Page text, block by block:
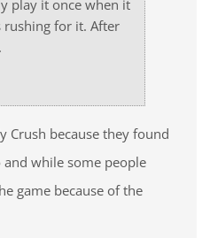
play it once when it
rushing for it. After
Crush because they found
while some people
game because of the